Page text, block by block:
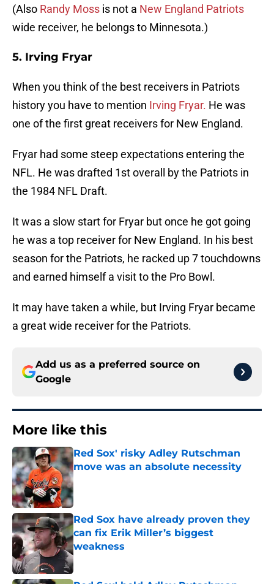
(Also Randy Moss is not a New England Patriots
wide receiver, he belongs to Minnesota.)
5. Irving Fryar
When you think of the best receivers in Patriots
history you have to mention Irving Fryar. He was
one of the first great receivers for New England.
Fryar had some steep expectations entering the
NFL. He was drafted 1st overall by the Patriots in
the 1984 NFL Draft.
It was a slow start for Fryar but once he got going
he was a top receiver for New England. In his best
season for the Patriots, he racked up 7 touchdowns
and earned himself a visit to the Pro Bowl.
It may have taken a while, but Irving Fryar became
a great wide receiver for the Patriots.
Add us as a preferred source on
Google
More like this
Red Sox' risky Adley Rutschman
move was an absolute necessity
Published by on Invalid Date
Red Sox have already proven they
can fix Erik Miller’s biggest
weakness
Published by on Invalid Date